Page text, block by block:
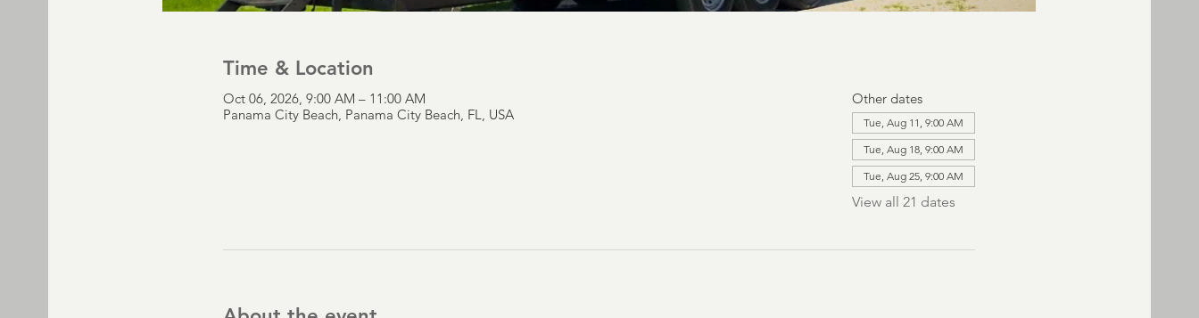
Time & Location
Oct 06, 2026, 9:00 AM – 11:00 AM
Panama City Beach, Panama City Beach, FL, USA
Other dates
Tue, Aug 11, 9:00 AM
Tue, Aug 18, 9:00 AM
Tue, Aug 25, 9:00 AM
View all 21 dates